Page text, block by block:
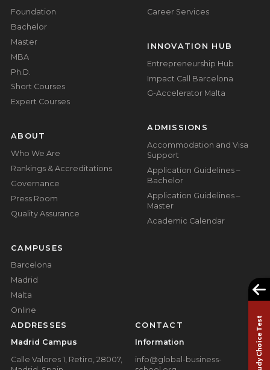
Foundation
Bachelor
Master
MBA
Ph.D.
Short Courses
Expert Courses
ABOUT
Who We Are
Rankings & Accreditations
Governance
Press Room
Quality Assurance
CAMPUSES
Barcelona
Madrid
Malta
Online
Career Services
INNOVATION HUB
Entrepreneurship Hub
Impact Call Barcelona
G-Accelerator Malta
ADMISSIONS
Accommodation and Visa
Support
Application Guidelines –
Bachelor
Application Guidelines –
Master
Academic Calendar
ADDRESSES
Madrid Campus
Calle Valores 1, Retiro, 28007,
CONTACT
Information
info@global-business-
Study Choice Test